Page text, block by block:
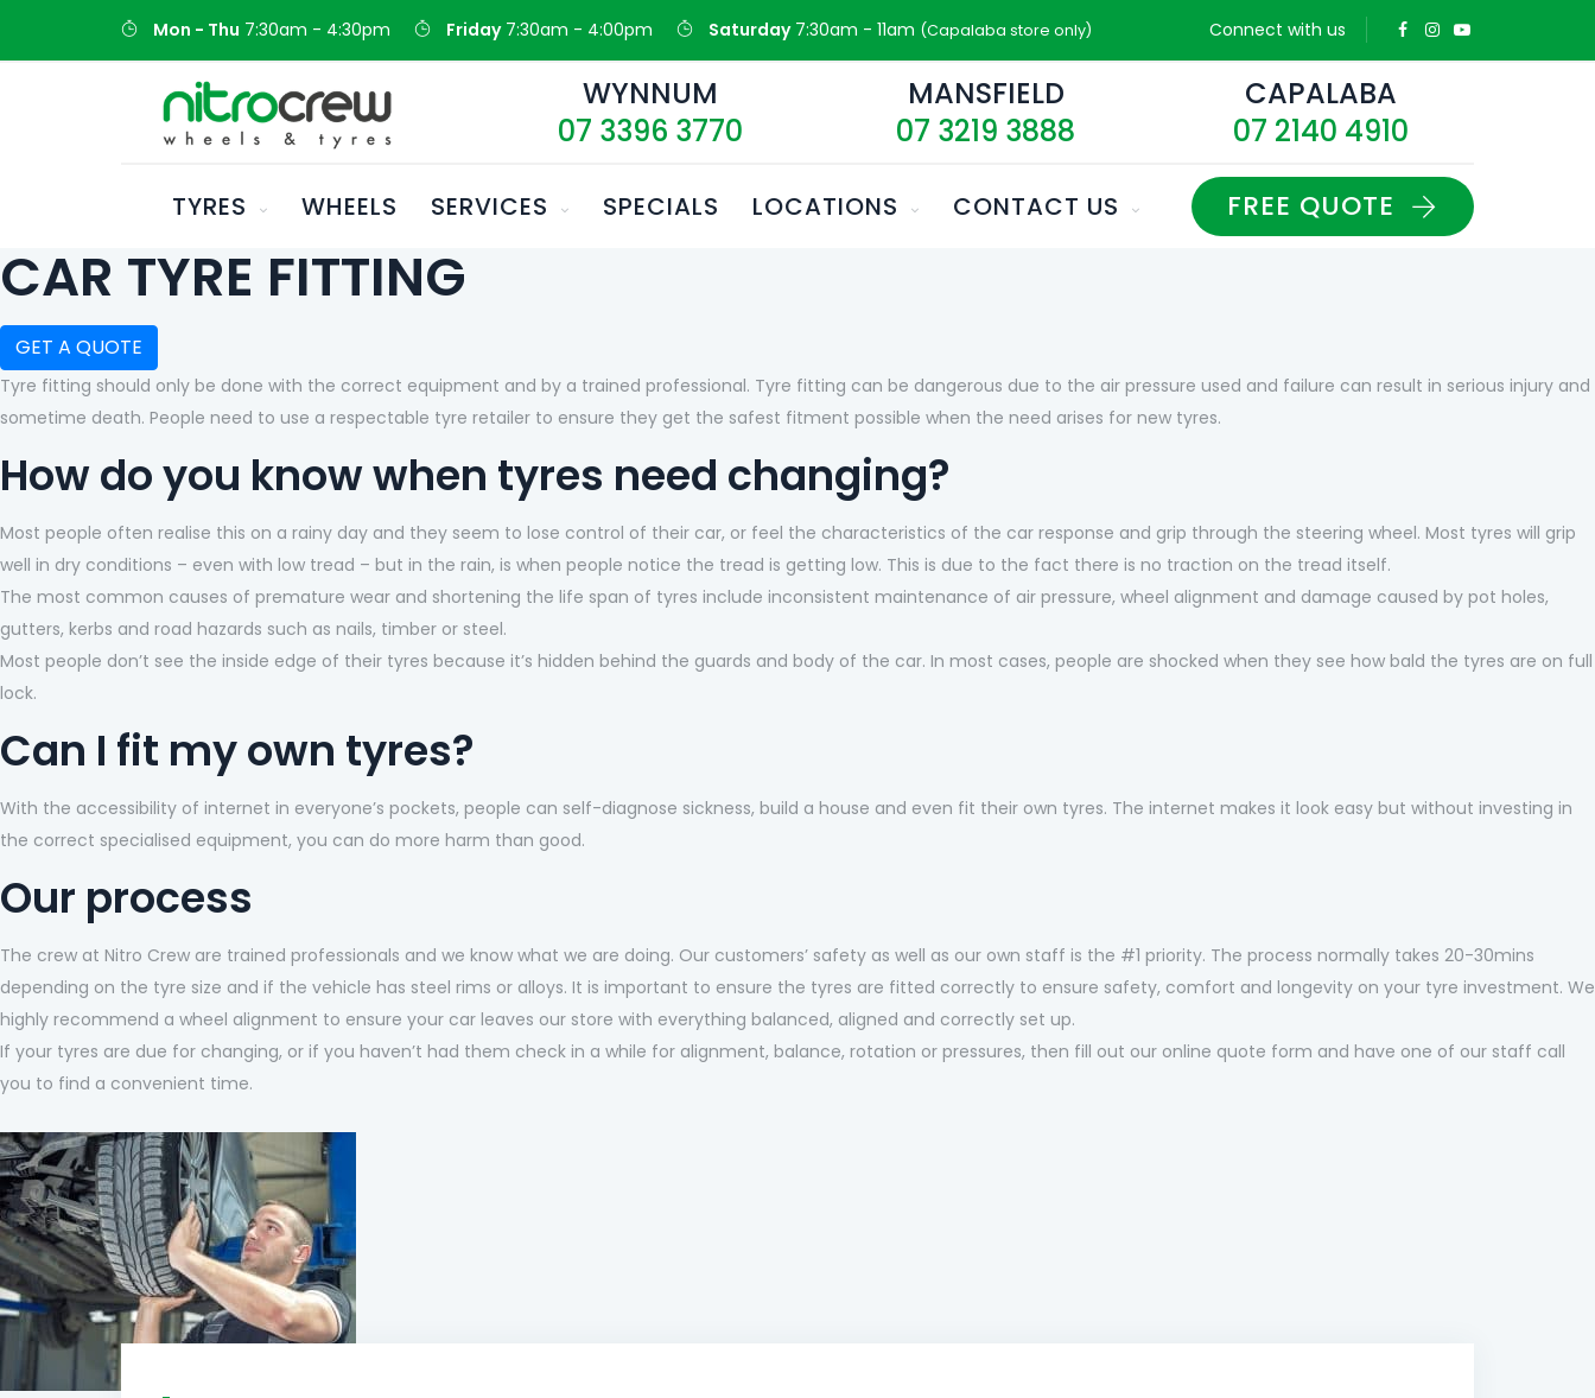
Mon - Thu 7:30am - 4:30pm Friday7:30am - 4:00pm Saturday7:30am - 11am (Capalaba store only) Connect with us
WYNNUM
07 3396 3770
MANSFIELD
07 3219 3888
CAPALABA
07 2140 4910
TYRES WHEELS SERVICES SPECIALS LOCATIONS CONTACT US FREE QUOTE
CAR TYRE FITTING
GET A QUOTE
Tyre fitting should only be done with the correct equipment and by a trained professional. Tyre fitting can be dangerous due to the air pressure used and failure can result in serious injury and
sometime death. People need to use a respectable tyre retailer to ensure they get the safest fitment possible when the need arises for new tyres.
How do you know when tyres need changing?
Most people often realise this on a rainy day and they seem to lose control of their car, or feel the characteristics of the car response and grip through the steering wheel. Most tyres will grip
well in dry conditions – even with low tread – but in the rain, is when people notice the tread is getting low. This is due to the fact there is no traction on the tread itself.
The most common causes of premature wear and shortening the life span of tyres include inconsistent maintenance of air pressure, wheel alignment and damage caused by pot holes,
gutters, kerbs and road hazards such as nails, timber or steel.
Most people don’t see the inside edge of their tyres because it’s hidden behind the guards and body of the car. In most cases, people are shocked when they see how bald the tyres are on full
lock.
Can I fit my own tyres?
With the accessibility of internet in everyone’s pockets, people can self-diagnose sickness, build a house and even fit their own tyres. The internet makes it look easy but without investing in
the correct specialised equipment, you can do more harm than good.
Our process
The crew at Nitro Crew are trained professionals and we know what we are doing. Our customers’ safety as well as our own staff is the #1 priority. The process normally takes 20-30mins
depending on the tyre size and if the vehicle has steel rims or alloys. It is important to ensure the tyres are fitted correctly to ensure safety, comfort and longevity on your tyre investment. We
highly recommend a wheel alignment to ensure your car leaves our store with everything balanced, aligned and correctly set up.
If your tyres are due for changing, or if you haven’t had them check in a while for alignment, balance, rotation or pressures, then fill out our online quote form and have one of our staff call
you to find a convenient time.